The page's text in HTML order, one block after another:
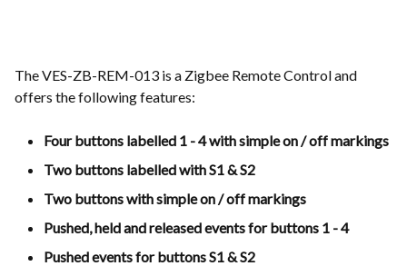
The VES-ZB-REM-013 is a Zigbee Remote Control and
offers the following features:
Four buttons labelled 1 - 4 with simple on / off markings
Two buttons labelled with S1 & S2
Two buttons with simple on / off markings
Pushed, held and released events for buttons 1 - 4
Pushed events for buttons S1 & S2